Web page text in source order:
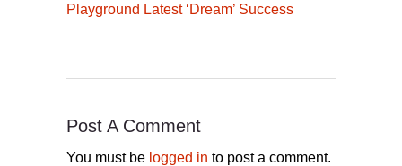
Playground Latest ‘Dream’ Success
Post A Comment
You must be logged in to post a comment.